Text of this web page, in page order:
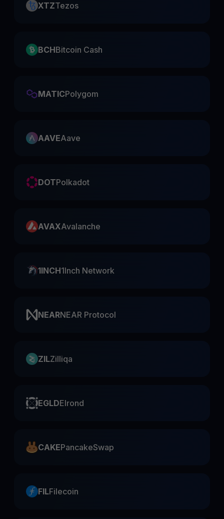
XTZTezos
BCHBitcoin Cash
MATICPolygom
AAVEAave
DOTPolkadot
AVAXAvalanche
1INCH1Inch Network
NEARNEAR Protocol
ZILZilliqa
EGLDElrond
CAKEPancakeSwap
FILFilecoin